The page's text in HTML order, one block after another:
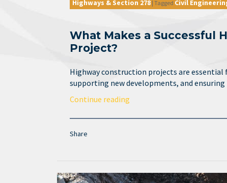
Highways & Section 278 | Tagged Civil
What Makes a Successful
Project?
Highway construction projects are
supporting new developments, and
Continue reading
Share